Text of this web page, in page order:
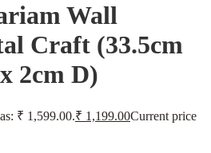
Wall
Craft (33.5cm
2cm D)
₹ 1,599.00.₹ 1,199.00Current price